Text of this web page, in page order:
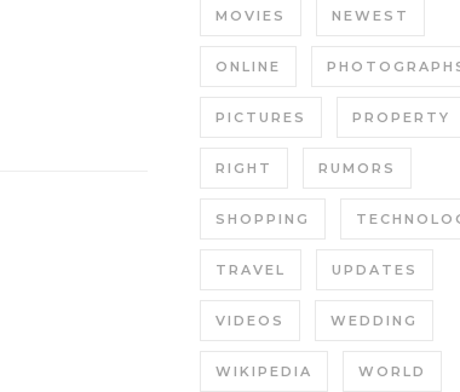
MOVIES NEWEST
ONLINE
PICTURES PROPERTY
RIGHT RUMORS
SHOPPING
TRAVEL UPDATES
VIDEOS WEDDING
WIKIPEDIA WORLD